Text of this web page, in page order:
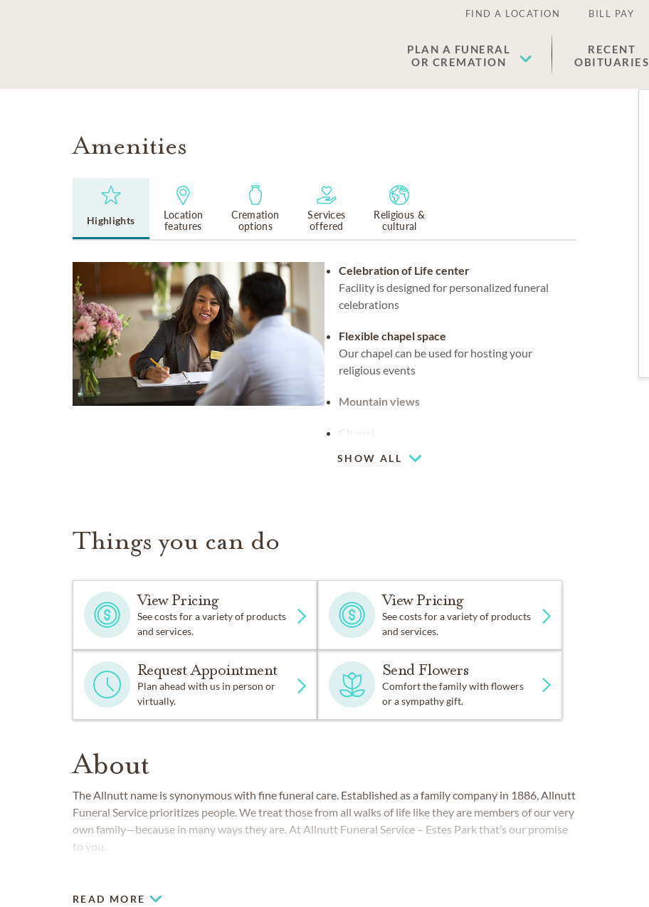
FIND A LOCATION BILL PAY
PLAN A FUNERAL
OR CREMATION
RECENT
OBITUARIES
Amenities
Highlights
Location
features
Cremation
options
Services
offered
Religious &
cultural
Celebration of Life center
Facility is designed for personalized funeral
celebrations
Flexible chapel space
Our chapel can be used for hosting your
religious events
Mountain views
Chapel
SHOW ALL
Things you can do
View Pricing
See costs for a variety of products
and services.
View Pricing
See costs for a variety of products
and services.
Request Appointment
Plan ahead with us in person or
virtually.
Send Flowers
Comfort the family with flowers
or a sympathy gift.
About
The Allnutt name is synonymous with fine funeral care. Established as a family company in 1886, Allnutt
Funeral Service prioritizes people. We treat those from all walks of life like they are members of our very
own family—because in many ways they are. At Allnutt Funeral Service – Estes Park that’s our promise
to you.
READ MORE